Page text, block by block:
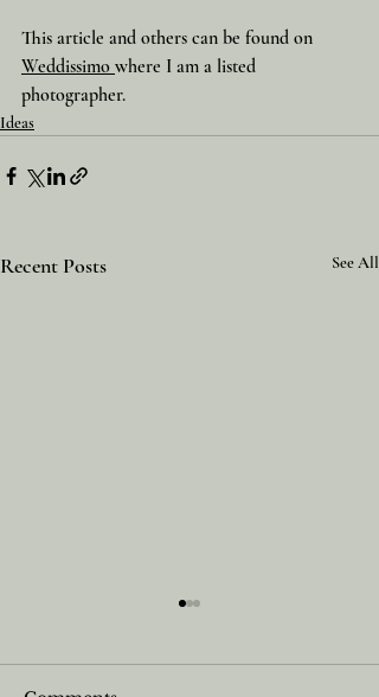
This article and others can be found on
Weddissimo where I am a listed
photographer.
Ideas
Recent Posts See All